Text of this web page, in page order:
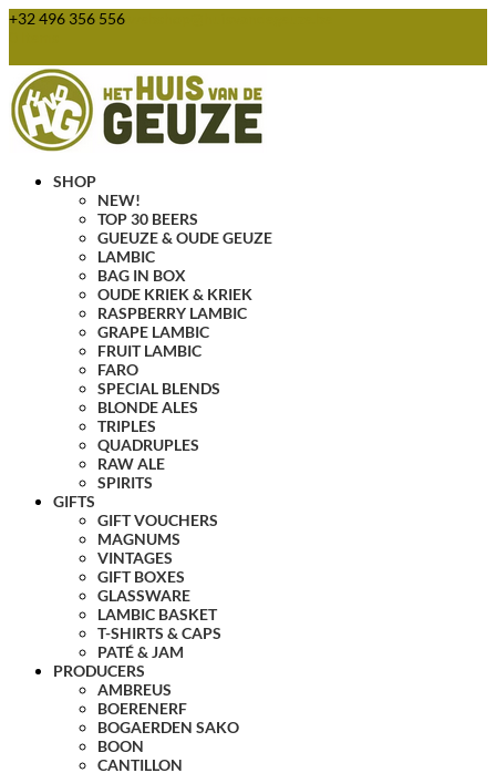
+32 496 356 556
SHOP
NEW!
TOP 30 BEERS
GUEUZE & OUDE GEUZE
LAMBIC
BAG IN BOX
OUDE KRIEK & KRIEK
RASPBERRY LAMBIC
GRAPE LAMBIC
FRUIT LAMBIC
FARO
SPECIAL BLENDS
BLONDE ALES
TRIPLES
QUADRUPLES
RAW ALE
SPIRITS
GIFTS
GIFT VOUCHERS
MAGNUMS
VINTAGES
GIFT BOXES
GLASSWARE
LAMBIC BASKET
T-SHIRTS & CAPS
PATÉ & JAM
PRODUCERS
AMBREUS
BOERENERF
BOGAERDEN SAKO
BOON
CANTILLON